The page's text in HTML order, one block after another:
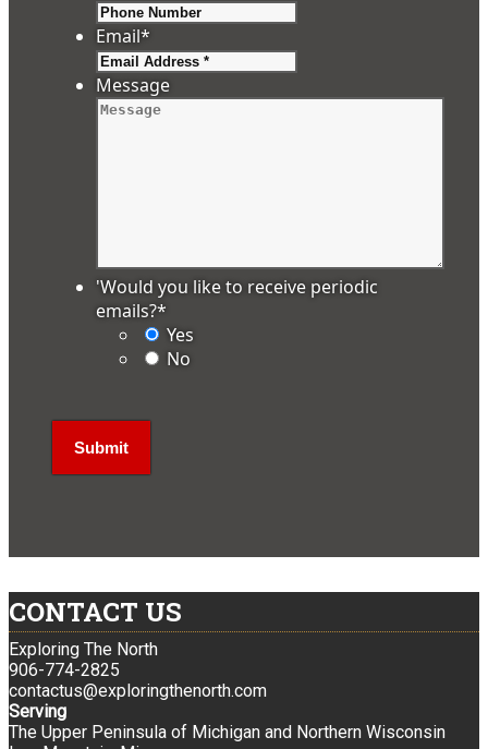
Email*
Message
'Would you like to receive periodic
emails?*
Yes
No
CONTACT US
Exploring The North
906-774-2825
contactus@exploringthenorth.com
Serving
The Upper Peninsula of Michigan and Northern Wisconsin